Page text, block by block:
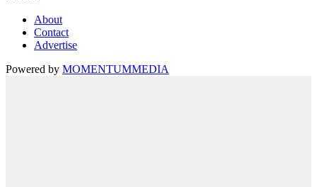
About
Contact
Advertise
Powered by MOMENTUMMEDIA